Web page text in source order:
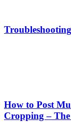
How to Post
Cropping –